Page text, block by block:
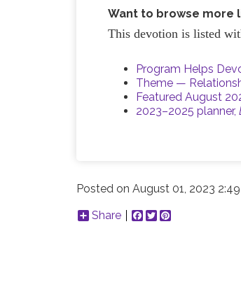
Want to browse more
This devotion is listed
Program Helps
Theme —
Featured August
2023–2025 planner,
Posted onAugust 01, 2023
Share
Facebook
Twitter